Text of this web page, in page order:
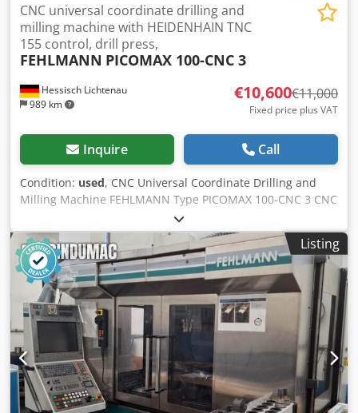
Hessisch Lichtenau
989 km
CNC universal coordinate drilling and
milling machine with HEIDENHAIN TNC
155 control, drill press,
FEHLMANN PICOMAX 100-CNC 3
€10,600€11,000
Fixed price plus VAT
Inquire Call
Condition: used, CNC Universal Coordinate Drilling and
Milling Machine FEHLMANN Type PICOMAX 100-CNC 3 CNC
Control HEIDENHAIN TNC 155 Manufacturer's No.
16186651 Year of Manufacture 1986 Dsdpfshik Ezjx Ac Uekr
Spindle Taper FEHLMANN SF32 Drilling Capacity Ø 30 mm
in steel Thread Cutting up to M20 in steel Travel X: 850
mm, Y: 435 mm Quill Stroke Z: 210 mm Vertical Movement
of Milling Head 580 mm Feed X and Y 1 to 8000 mm/min.
Feed Z 1 to 4000 mm/min. Rapid Traverse X and Y 8 m/min.
Rapid Traverse Z 4 m/min. Table Clamping Surface 1570 x
500 mm Distance Spindle Nose - Table 130 - 720 mm
Overhang Spindle - Column 450 mm Spindle Speed 50 -
7100 RPM, stepless Spindle Drive 10 kW Total Connected
Load 20 kW Mains Connection 400 Volt, 50 Hz - CNC Control
Listing